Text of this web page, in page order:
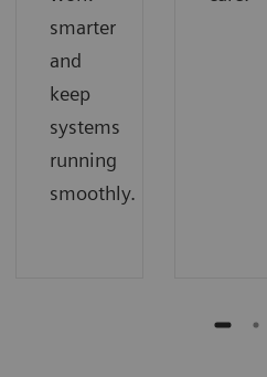
smarter
and
keep
systems
running
smoothly.